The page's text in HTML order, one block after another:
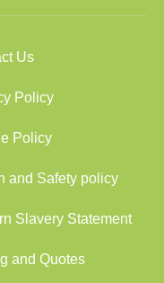
Us
Policy
Policy
and Safety policy
Slavery Statement
and Quotes